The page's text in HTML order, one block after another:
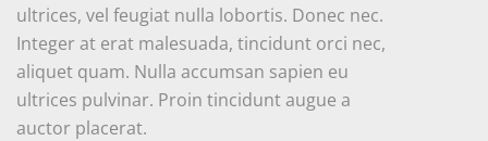
ultrices, vel feugiat nulla lobortis. Donec nec.
Integer at erat malesuada, tincidunt orci nec,
aliquet quam. Nulla accumsan sapien eu
ultrices pulvinar. Proin tincidunt augue a
auctor placerat.